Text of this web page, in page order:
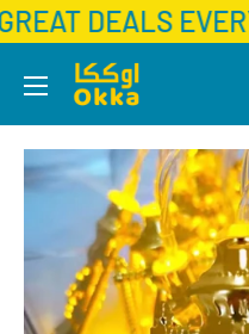
DEALS
content
Okka